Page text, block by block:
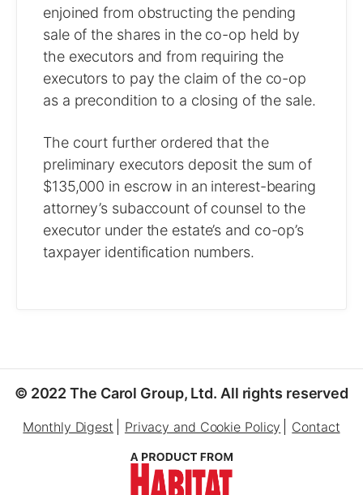
enjoined from obstructing the pending
sale of the shares in the co-op held by
the executors and from requiring the
executors to pay the claim of the co-op
as a precondition to a closing of the sale.
The court further ordered that the
preliminary executors deposit the sum of
$135,000 in escrow in an interest-bearing
attorney’s subaccount of counsel to the
executor under the estate’s and co-op’s
taxpayer identification numbers.
© 2022 The Carol Group, Ltd. All rights reserved
Monthly Digest Privacy and Cookie Policy Contact